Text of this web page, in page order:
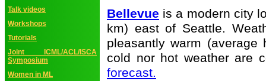
Talk videos
Workshops
Tutorials
Joint ICML/ACL/ISCA
Symposium
Women in ML
Bellevue is a modern city
km) east of Seattle.
pleasantly warm (average
cold nor hot weather are
forecast.